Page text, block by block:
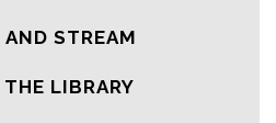
STREAM
LIBRARY